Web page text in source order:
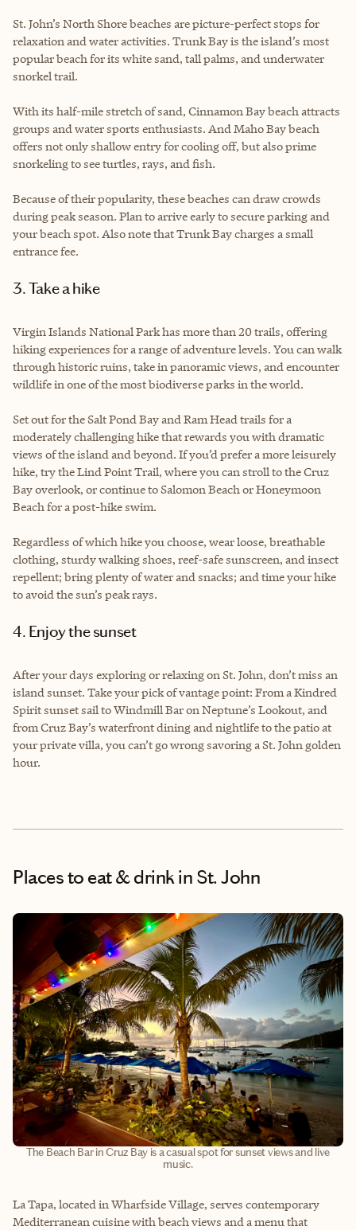
St. John’s North Shore beaches are picture-perfect stops for
relaxation and water activities. Trunk Bay is the island’s most
popular beach for its white sand, tall palms, and underwater
snorkel trail.
With its half-mile stretch of sand, Cinnamon Bay beach attracts
groups and water sports enthusiasts. And Maho Bay beach
offers not only shallow entry for cooling off, but also prime
snorkeling to see turtles, rays, and fish.
Because of their popularity, these beaches can draw crowds
during peak season. Plan to arrive early to secure parking and
your beach spot. Also note that Trunk Bay charges a small
entrance fee.
3. Take a hike
Virgin Islands National Park has more than 20 trails, offering
hiking experiences for a range of adventure levels. You can walk
through historic ruins, take in panoramic views, and encounter
wildlife in one of the most biodiverse parks in the world.
Set out for the Salt Pond Bay and Ram Head trails for a
moderately challenging hike that rewards you with dramatic
views of the island and beyond. If you’d prefer a more leisurely
hike, try the Lind Point Trail, where you can stroll to the Cruz
Bay overlook, or continue to Salomon Beach or Honeymoon
Beach for a post-hike swim.
Regardless of which hike you choose, wear loose, breathable
clothing, sturdy walking shoes, reef-safe sunscreen, and insect
repellent; bring plenty of water and snacks; and time your hike
to avoid the sun’s peak rays.
4. Enjoy the sunset
After your days exploring or relaxing on St. John, don’t miss an
island sunset. Take your pick of vantage point: From a Kindred
Spirit sunset sail to Windmill Bar on Neptune’s Lookout, and
from Cruz Bay’s waterfront dining and nightlife to the patio at
your private villa, you can’t go wrong savoring a St. John golden
hour.
Places to eat & drinkin St. John
The Beach Bar in Cruz Bay is a casual spot for sunset views and live
music.
La Tapa, located in Wharfside Village, serves contemporary
Mediterranean cuisine with beach views and a menu that